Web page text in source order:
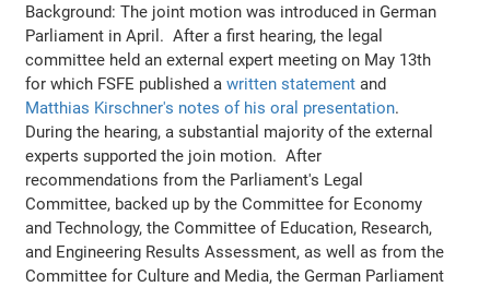
Background: The joint motion was introduced in German
Parliament in April. After a first hearing, the legal
committee held an external expert meeting on May 13th
for which FSFE published awritten statement and
Matthias Kirschner's notes of his oral presentation.
During the hearing, a substantial majority of the external
experts supported the join motion. After
recommendations from the Parliament's Legal
Committee, backed up by the Committee for Economy
and Technology, the Committee of Education, Research,
and Engineering Results Assessment, as well as from the
Committee for Culture and Media, the German Parliament